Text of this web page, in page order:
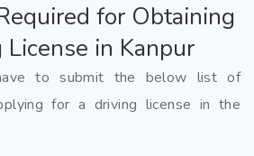
for Obtaining
License in Kanpur
to submit the below list of
for a driving license in the